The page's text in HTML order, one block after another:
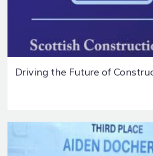
Driving the Future of